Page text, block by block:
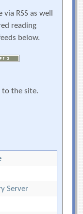
RSS as well
reading
below.
to the site.
Server